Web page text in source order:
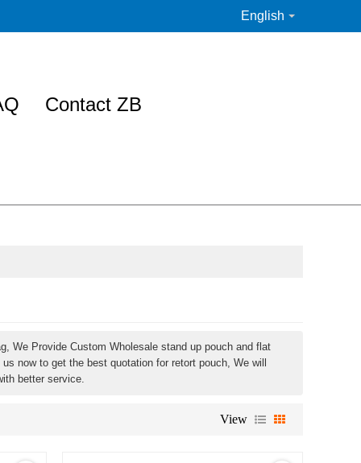
English
Contact ZB
We Provide Custom Wholesale stand up pouch and flat
now to get the best quotation for retort pouch, We will
better service.
View